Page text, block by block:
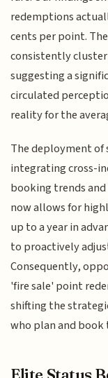
redemptions
cents per point.
consistently
suggesting a
circulated
reality for the
The deployment
integrating cross-
booking trends
now allows for
up to a year in
to proactively
Consequently,
'fire sale' point
shifting the
who plan and book